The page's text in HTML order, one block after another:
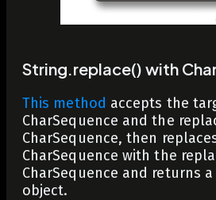
String.replace() with
This method accepts the
CharSequence and the
CharSequence, then
CharSequence with the
CharSequence and returns
object.